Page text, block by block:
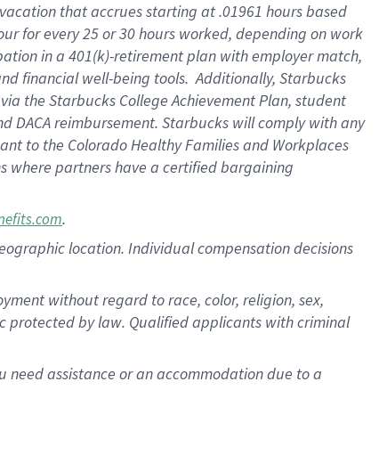
thataccrues starting at .01961 hours based
for every25 or 30 hours worked, depending on work
in a 401(k)-retirementplan with employer match,
financial well-being tools.Additionally, Starbucks
via the Starbucks College Achievement Plan, student
DACA reimbursement. Starbucks willcomply withany
to the Colorado Healthy Families and Workplaces
where partners have a certified bargaining
.
location. Individual compensation decisions
without regard to race, color, religion, sex,
protected by law. Qualified applicants with criminal
assistance or an accommodation due to a